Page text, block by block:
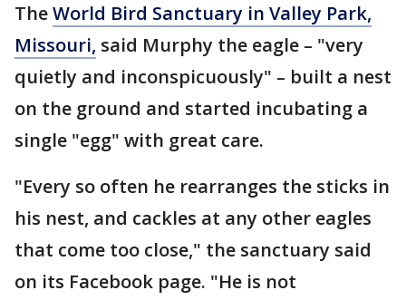
TheWorld Bird Sanctuary in Valley Park,
Missouri, said Murphy the eagle – "very
quietly and inconspicuously" – built a nest
on the ground and started incubating a
single "egg" with great care.
"Every so often he rearranges the sticks in
his nest, and cackles at any other eagles
that come too close," the sanctuary said
on its Facebook page. "He is not